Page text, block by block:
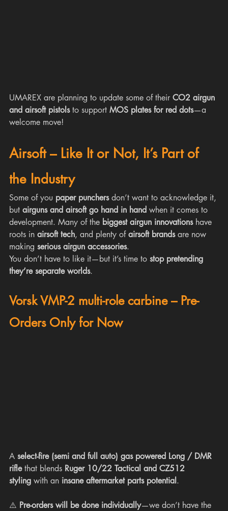
UMAREX are planning to update some of their CO2 airgun
and airsoft pistols to support MOS plates for red dots—a
welcome move!
Airsoft – Like It or Not, It’s Part of
the Industry
Some of you paper punchers don’t want to acknowledge it,
but airguns and airsoft go hand in hand when it comes to
development. Many of the biggest airgun innovations have
roots in airsoft tech, and plenty of airsoft brands are now
making serious airgun accessories.
You don’t have to like it—but it’s time to stop pretending
they’re separate worlds.
Vorsk VMP-2 multi-role carbine – Pre-
Orders Only for Now
A select-fire (semi and full auto) gas powered Long / DMR
rifle that blends Ruger 10/22 Tactical and CZ512
styling with an insane aftermarket parts potential .
⚠️ Pre-orders will be done individually—we don’t have the